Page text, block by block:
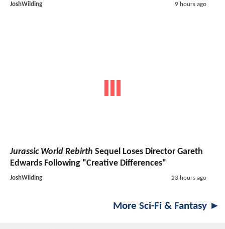
JoshWilding 9 hours ago
Jurassic World Rebirth Sequel Loses Director Gareth
Edwards Following "Creative Differences"
JoshWilding 23 hours ago
More Sci-Fi & Fantasy ►